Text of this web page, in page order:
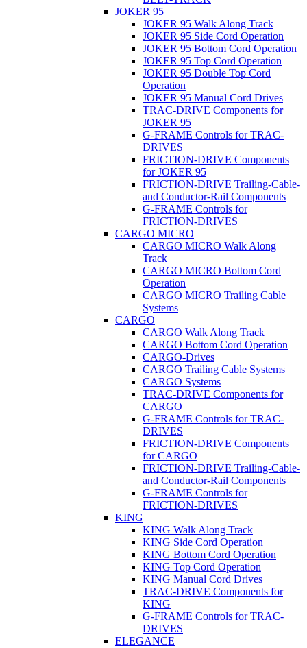
JOKER 95
JOKER 95 Walk Along Track
JOKER 95 Side Cord Operation
JOKER 95 Bottom Cord Operation
JOKER 95 Top Cord Operation
JOKER 95 Double Top Cord
Operation
JOKER 95 Manual Cord Drives
TRAC-DRIVE Components for
JOKER 95
G-FRAME Controls for TRAC-
DRIVES
FRICTION-DRIVE Components
for JOKER 95
FRICTION-DRIVE Trailing-Cable-
and Conductor-Rail Components
G-FRAME Controls for
FRICTION-DRIVES
CARGO MICRO
CARGO MICRO Walk Along
Track
CARGO MICRO Bottom Cord
Operation
CARGO MICRO Trailing Cable
Systems
CARGO
CARGO Walk Along Track
CARGO Bottom Cord Operation
CARGO-Drives
CARGO Trailing Cable Systems
CARGO Systems
TRAC-DRIVE Components for
CARGO
G-FRAME Controls for TRAC-
DRIVES
FRICTION-DRIVE Components
for CARGO
FRICTION-DRIVE Trailing-Cable-
and Conductor-Rail Components
G-FRAME Controls for
FRICTION-DRIVES
KING
KING Walk Along Track
KING Side Cord Operation
KING Bottom Cord Operation
KING Top Cord Operation
KING Manual Cord Drives
TRAC-DRIVE Components for
KING
G-FRAME Controls for TRAC-
DRIVES
ELEGANCE